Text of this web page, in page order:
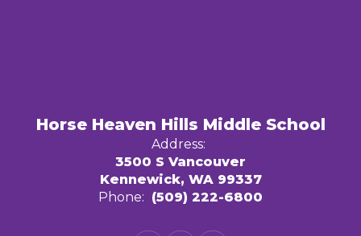
Horse Heaven Hills Middle School
Address:
3500 S Vancouver
Kennewick, WA 99337
Phone: (509) 222-6800